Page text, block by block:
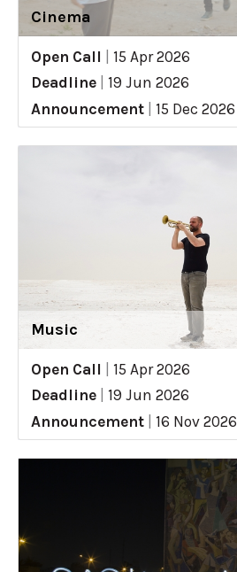
Cinema
Open Call
15 Apr 2026
Deadline
19 Jun 2026
Announcement
15 Dec 2026
Music
Open Call
15 Apr 2026
Deadline
19 Jun 2026
Announcement
16 Nov 2026